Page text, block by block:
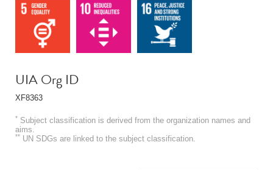
UIA Org ID
XF8363
* Subject classification is derived from the organization names and
aims.
** UN SDGs are linked to the subject classification.